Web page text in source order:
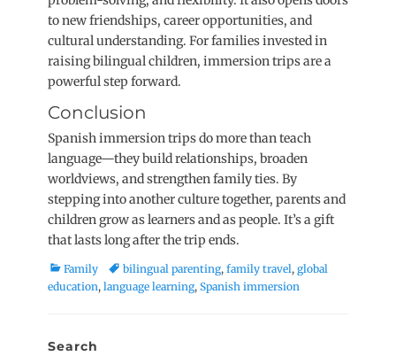
to new friendships, career opportunities, and
cultural understanding. For families invested in
raising bilingual children, immersion trips are a
powerful step forward.
Conclusion
Spanish immersion trips do more than teach
language—they build relationships, broaden
worldviews, and strengthen family ties. By
stepping into another culture together, parents and
children grow as learners and as people. It’s a gift
that lasts long after the trip ends.
Categories
Family Tagsbilingual parenting, family travel, global
education, language learning, Spanish immersion
Search